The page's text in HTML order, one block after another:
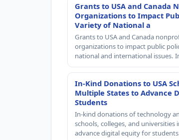
Grants to USA and Canada
Organizations to Impact
Variety of National a
Grants to USA and Canada
organizations to impact public
national and international issues.
In-Kind Donations to USA
Multiple States to Advance
Students
In-kind donations of technology
schools, colleges, and universities
advance digital equity for